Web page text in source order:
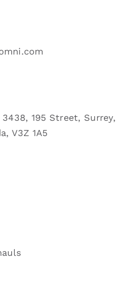
195 Street, Surrey,
V3Z 1A5